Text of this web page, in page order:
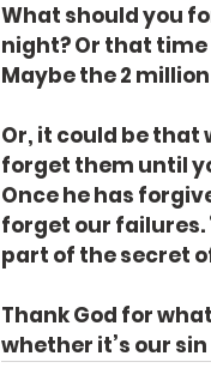
What should you
night? Or that
Maybe the 2
Or, it could be that
forget them until
Once he has
forget our failures.
part of the secret
Thank God for
whether it’s our